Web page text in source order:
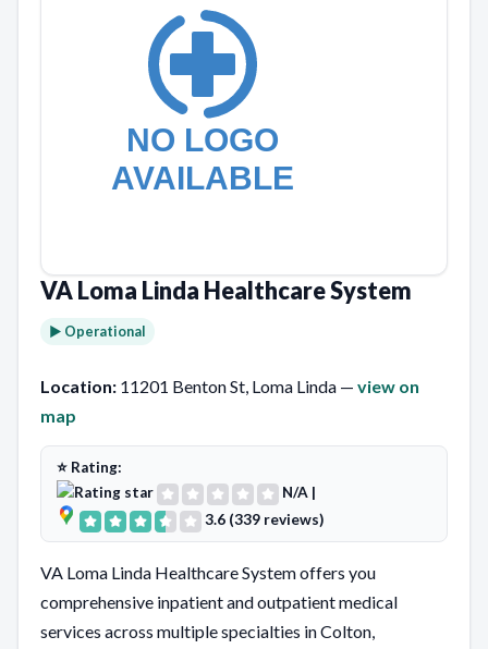
VA Loma Linda Healthcare System
► Operational
Location: 11201 Benton St, Loma Linda — view on
map
⭐ Rating:
N/A |
3.6 (339 reviews)
VA Loma Linda Healthcare System offers you
comprehensive inpatient and outpatient medical
services across multiple specialties in Colton,